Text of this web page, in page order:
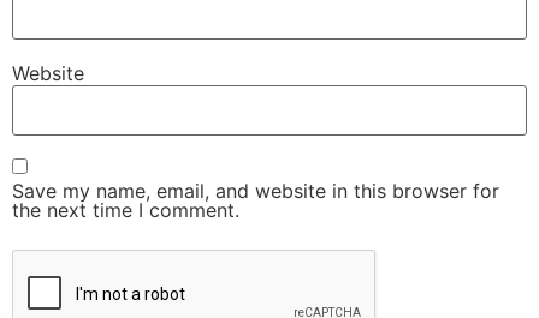
Website
Save my name, email, and website in this browser for
the next time I comment.